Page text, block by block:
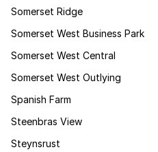
Somerset Ridge
Somerset West Business Park
Somerset West Central
Somerset West Outlying
Spanish Farm
Steenbras View
Steynsrust